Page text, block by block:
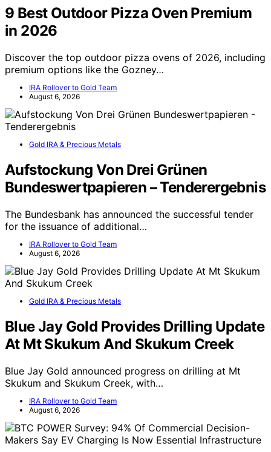
9 Best Outdoor Pizza Oven Premium
in 2026
Discover the top outdoor pizza ovens of 2026, including
premium options like the Gozney…
IRA Rollover to Gold Team
August 6, 2026
Gold IRA & Precious Metals
Aufstockung Von Drei Grünen
Bundeswertpapieren – Tenderergebnis
The Bundesbank has announced the successful tender
for the issuance of additional…
IRA Rollover to Gold Team
August 6, 2026
Gold IRA & Precious Metals
Blue Jay Gold Provides Drilling Update
At Mt Skukum And Skukum Creek
Blue Jay Gold announced progress on drilling at Mt
Skukum and Skukum Creek, with…
IRA Rollover to Gold Team
August 6, 2026